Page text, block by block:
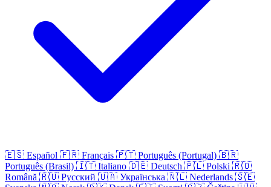
🇪🇸 Español 🇫🇷 Français 🇵🇹 Português (Portugal) 🇧🇷
Português (Brasil) 🇮🇹 Italiano 🇩🇪 Deutsch 🇵🇱 Polski 🇷🇴
Română 🇷🇺 Русский 🇺🇦 Українська 🇳🇱 Nederlands 🇸🇪